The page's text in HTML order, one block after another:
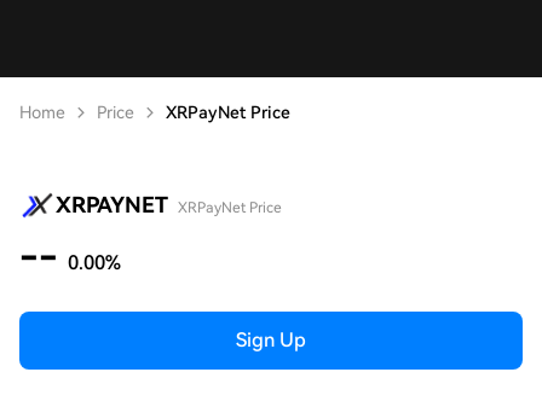
Home Price XRPayNet Price
XRPAYNET XRPayNet Price
-- 0.00%
Sign Up